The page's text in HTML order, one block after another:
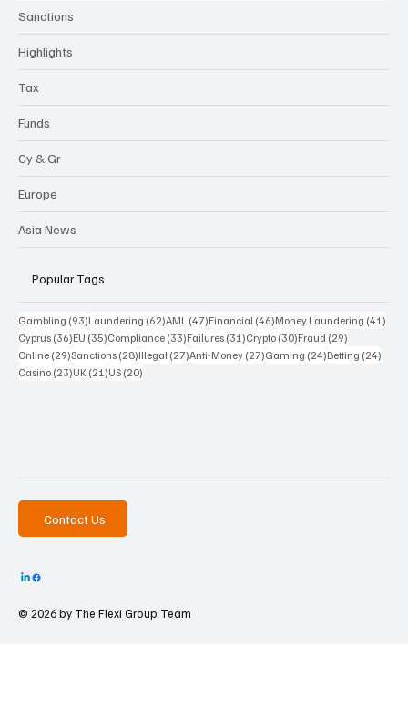
Sanctions
Highlights
Tax
Funds
Cy & Gr
Europe
Asia News
Popular Tags
Gambling (93)93 posts
Laundering (62)62 posts
AML (47)47 posts
Financial (46)46 posts
Money Laundering (41)
Cyprus (36)36 posts
EU (35)35 posts
Compliance (33)33 posts
Failures (31)31 posts
Crypto (30)30 posts
Fraud (29)
Online (29)29 posts
Sanctions (28)28 posts
Illegal (27)27 posts
Anti-Money (27)27 posts
Gaming (24)24 posts
Betting (24)
Casino (23)23 posts
UK (21)21 posts
US (20)
Contact Us
© 2026 by The Flexi Group Team